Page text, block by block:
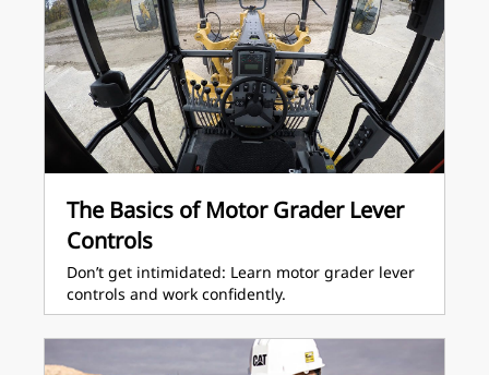
The Basics of Motor Grader Lever
Controls
Don’t get intimidated: Learn motor grader lever
controls and work confidently.